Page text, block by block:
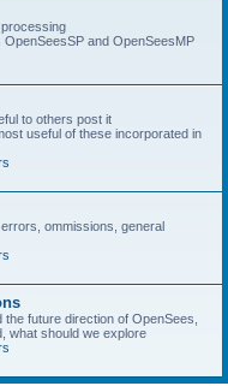
and OpenSeesMP
to others post it
useful of these incorporated in
ommissions, general
future direction of OpenSees,
what should we explore